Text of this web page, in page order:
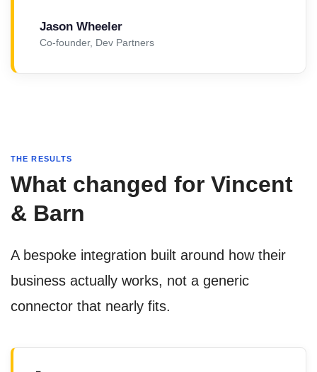
Jason Wheeler
Co-founder, Dev Partners
THE RESULTS
What changed for Vincent
& Barn
A bespoke integration built around how their
business actually works, not a generic
connector that nearly fits.